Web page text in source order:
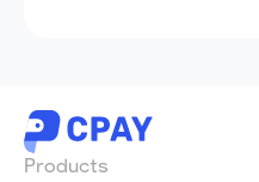
Products